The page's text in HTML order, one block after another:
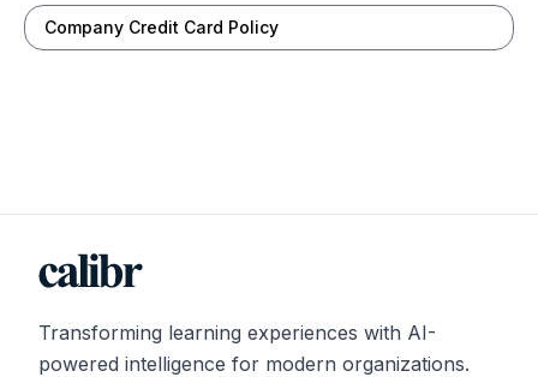
Company Credit Card Policy
Transforming learning experiences with AI-
powered intelligence for modern organizations.